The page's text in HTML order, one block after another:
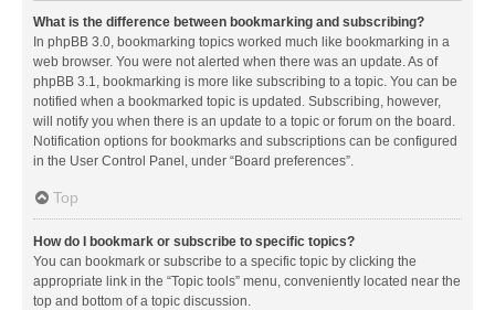
What is the difference between bookmarking and subscribing?
In phpBB 3.0, bookmarking topics worked much like bookmarking in a
web browser. You were not alerted when there was an update. As of
phpBB 3.1, bookmarking is more like subscribing to a topic. You can be
notified when a bookmarked topic is updated. Subscribing, however,
will notify you when there is an update to a topic or forum on the board.
Notification options for bookmarks and subscriptions can be configured
in the User Control Panel, under “Board preferences”.
Top
How do I bookmark or subscribe to specific topics?
You can bookmark or subscribe to a specific topic by clicking the
appropriate link in the “Topic tools” menu, conveniently located near the
top and bottom of a topic discussion.